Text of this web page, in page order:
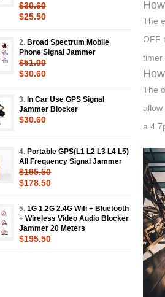
The
OFF
timer
The
allow
a
$30.60
$25.50
2. Broad Spectrum Mobile
Phone Signal Jammer
$51.00
$30.60
3. In Car Use GPS Signal
Jammer Blocker
$30.60
4. Portable GPS(L1 L2 L3 L4 L5)
All Frequency Signal Jammer
$195.50
$178.50
5. 1G 1.2G 2.4G Wifi + Bluetooth
+ Wireless Video Audio Blocker
Jammer 20 Meters
$195.50